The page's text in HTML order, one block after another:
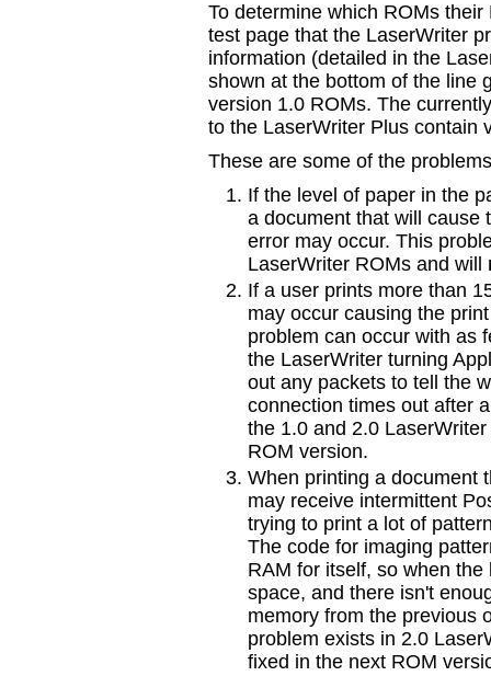
To determine which ROMs
test page that the LaserWriter
information (detailed in the
shown at the bottom of the line
version 1.0 ROMs. The
to the LaserWriter Plus contain
These are some of the
If the level of paper in the
a document that will cause
error may occur. This
LaserWriter ROMs and will
If a user prints more than
may occur causing the
problem can occur with as
the LaserWriter turning
out any packets to tell the
connection times out after
the 1.0 and 2.0
ROM version.
When printing a document
may receive intermittent
trying to print a lot of
The code for imaging
RAM for itself, so when
space, and there isn't
memory from the previous
problem exists in 2.0
fixed in the next ROM